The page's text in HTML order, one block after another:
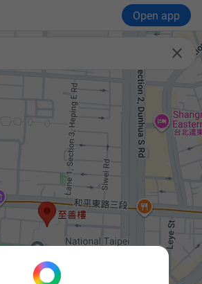
Open app
